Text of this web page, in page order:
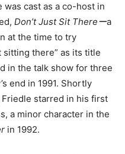
was cast as a co-host in
Don’t Just Sit Thereーa
at the time to try
there” as its title
in the talk show for three
end in 1991. Shortly
starred in his first
a minor character in the
in 1992.